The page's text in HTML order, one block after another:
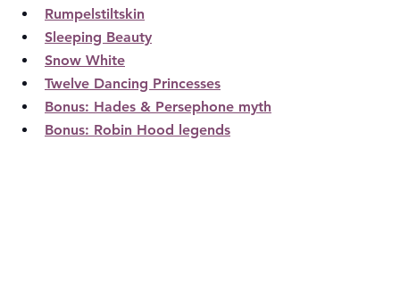
Rumpelstiltskin
Sleeping Beauty
Snow White
Twelve Dancing Princesses
Bonus: Hades & Persephone myth
Bonus: Robin Hood legends